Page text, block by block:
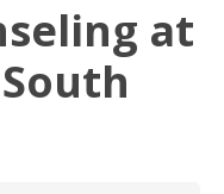
at